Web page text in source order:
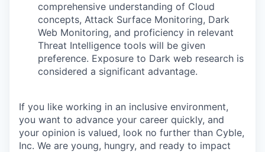
comprehensive understanding of Cloud
concepts, Attack Surface Monitoring, Dark
Web Monitoring, and proficiency in relevant
Threat Intelligence tools will be given
preference. Exposure to Dark web research is
considered a significant advantage.
If you like working in an inclusive environment,
you want to advance your career quickly, and
your opinion is valued, look no further than Cyble,
Inc. We are young, hungry, and ready to impact